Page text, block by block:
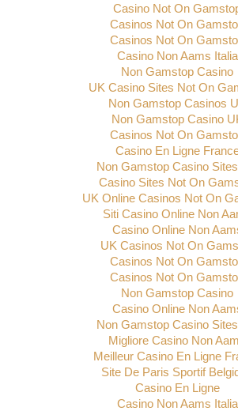
Casino Not On
Casinos Not On
Casinos Not On
Casino Non Aams Italia
Non Gamstop Casino
UK Casino Sites Not On
Non Gamstop Casinos
Non Gamstop Casino
Casinos Not On
Casino En Ligne
Non Gamstop Casino
Casino Sites Not On
UK Online Casinos Not On
Siti Casino Online Non
Casino Online Non
UK Casinos Not On
Casinos Not On
Casinos Not On
Non Gamstop Casino
Casino Online Non
Non Gamstop Casino
Migliore Casino Non
Meilleur Casino En Ligne
Site De Paris Sportif
Casino En Ligne
Casino Non Aams Italia